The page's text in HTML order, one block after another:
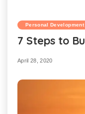
Personal Development
7 Steps to
April 28, 2020